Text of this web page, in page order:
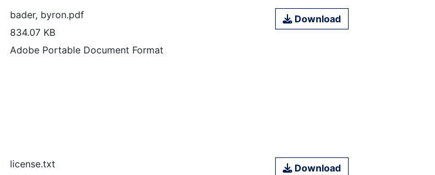
bader, byron.pdf
834.07 KB
Adobe Portable Document Format
Download
license.txt
Download